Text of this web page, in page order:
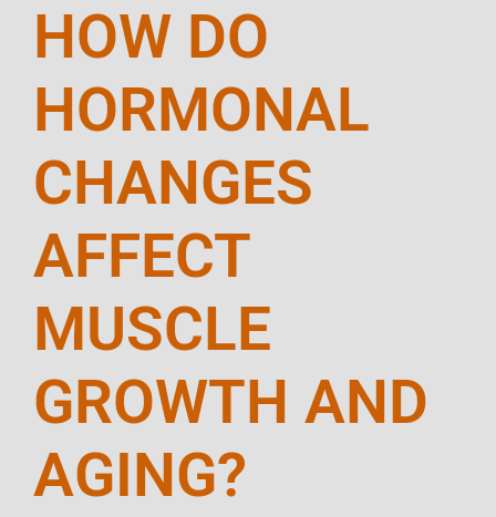
HOW DO
HORMONAL
CHANGES
AFFECT
MUSCLE
GROWTH AND
AGING?